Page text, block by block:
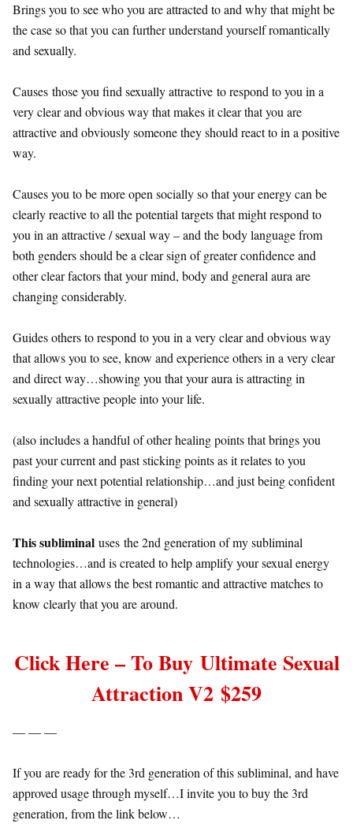
Brings you to see who you are attracted to and why that might be
the case so that you can further understand yourself romantically
and sexually.
Causes those you find sexually attractive to respond to you in a
very clear and obvious way that makes it clear that you are
attractive and obviously someone they should react to in a positive
way.
Causes you to be more open socially so that your energy can be
clearly reactive to all the potential targets that might respond to
you in an attractive / sexual way – and the body language from
both genders should be a clear sign of greater confidence and
other clear factors that your mind, body and general aura are
changing considerably.
Guides others to respond to you in a very clear and obvious way
that allows you to see, know and experience others in a very clear
and direct way…showing you that your aura is attracting in
sexually attractive people into your life.
(also includes a handful of other healing points that brings you
past your current and past sticking points as it relates to you
finding your next potential relationship…and just being confident
and sexually attractive in general)
This subliminal uses the 2nd generation of my subliminal
technologies…and is created to help amplify your sexual energy
in a way that allows the best romantic and attractive matches to
know clearly that you are around.
Click Here – To Buy Ultimate Sexual
AttractionV2 $259
— — —
If you are ready for the 3rd generation of this subliminal, and have
approved usage through myself…I invite you to buy the 3rd
generation, from the link below…